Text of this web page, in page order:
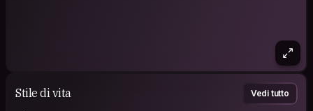
Stile di vita Vedi tutto